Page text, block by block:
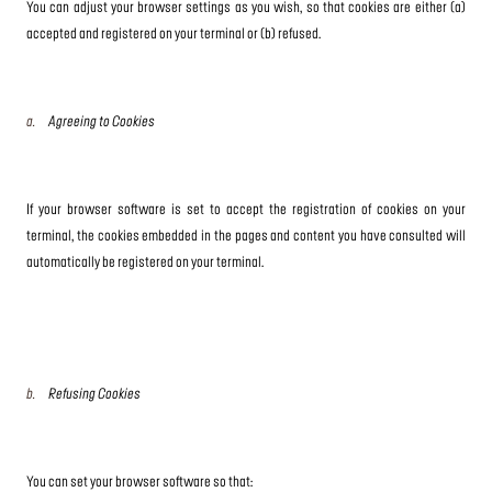
You can adjust your browser settings as you wish, so that cookies are either (a)
accepted and registered on your terminal or (b) refused.
a. Agreeing to Cookies
If your browser software is set to accept the registration of cookies on your
terminal, the cookies embedded in the pages and content you have consulted will
automatically be registered on your terminal.
b. Refusing Cookies
You can set your browser software so that: